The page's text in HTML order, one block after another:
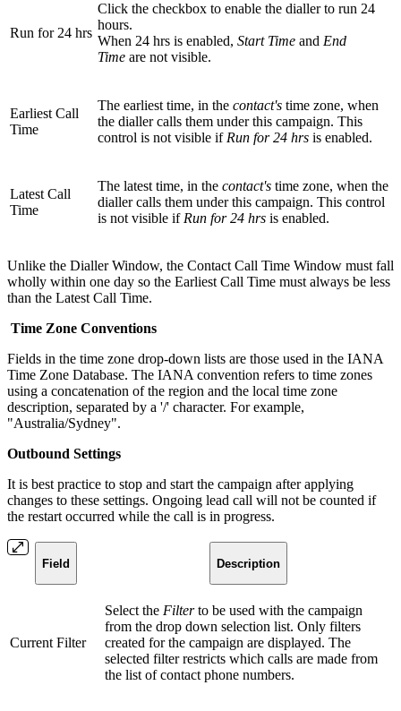
Run for 24 hrs
Click the checkbox to enable the dialler to run 24
hours.
When 24 hrs is enabled, Start Time and End
Time are not visible.
Earliest Call
Time
The earliest time, in the contact's time zone, when
the dialler calls them under this campaign. This
control is not visible if Run for 24 hrs is enabled.
Latest Call
Time
The latest time, in the contact's time zone, when the
dialler calls them under this campaign. This control
is not visible if Run for 24 hrs is enabled.
Unlike the Dialler Window, the Contact Call Time Window must fall
wholly within one day so the Earliest Call Time must always be less
than the Latest Call Time.
Time Zone Conventions
Fields in the time zone drop-down lists are those used in the IANA
Time Zone Database. The IANA convention refers to time zones
using a concatenation of the region and the local time zone
description, separated by a '/' character. For example,
"Australia/Sydney".
Outbound Settings
It is best practice to stop and start the campaign after applying
changes to these settings. Ongoing lead call will not be counted if
the restart occurred while the call is in progress.
Field Description
Current Filter
Select the Filterto be used with the campaign
from the drop down selection list. Only filters
created for the campaign are displayed. The
selected filter restricts which calls are made from
the list of contact phone numbers.